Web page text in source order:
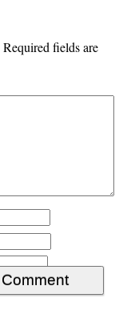
Required fields are